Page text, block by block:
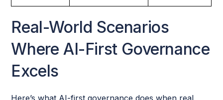
Real-World Scenarios
Where AI-First Governance
Excels
Here’s what AI-first governance does when real